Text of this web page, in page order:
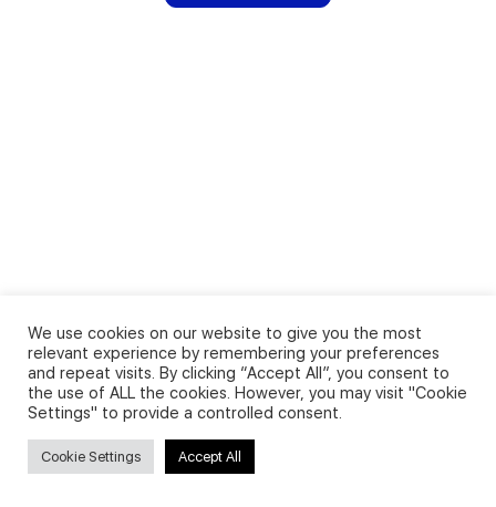
We use cookies on our website to give you the most
relevant experience by remembering your preferences
and repeat visits. By clicking “Accept All”, you consent to
the use of ALL the cookies. However, you may visit "Cookie
Settings" to provide a controlled consent.
Cookie Settings Accept All